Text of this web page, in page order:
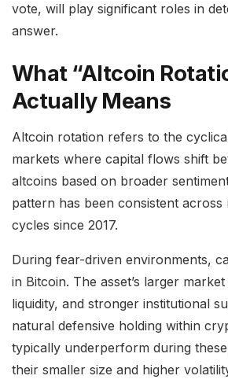
vote, will play significant roles in
answer.
What “Altcoin
Actually Means
Altcoin rotation refers to the
markets where capital flows shift
altcoins based on broader
pattern has been consistent
cycles since 2017.
During fear-driven environments,
in Bitcoin. The asset’s larger
liquidity, and stronger institutional
natural defensive holding within
typically underperform during
their smaller size and higher